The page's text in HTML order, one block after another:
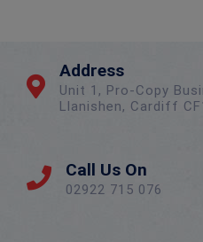
Address
Unit 1, Pro-Copy
Llanishen, Cardiff
Call Us On
02922 715 076